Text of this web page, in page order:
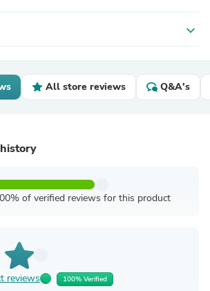
expand_more
All store reviews Q&A's
of verified reviews for this product
reviews 100% Verified